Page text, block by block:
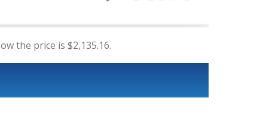
the price is $2,135.16.